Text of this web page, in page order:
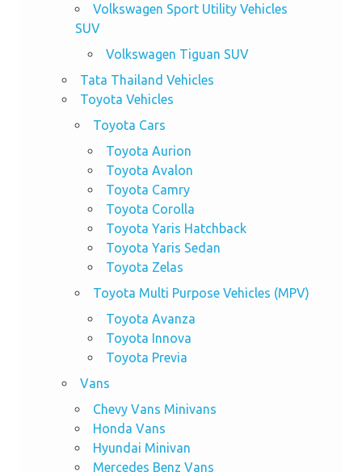
Volkswagen Sport Utility Vehicles
SUV
Volkswagen Tiguan SUV
Tata Thailand Vehicles
Toyota Vehicles
Toyota Cars
Toyota Aurion
Toyota Avalon
Toyota Camry
Toyota Corolla
Toyota Yaris Hatchback
Toyota Yaris Sedan
Toyota Zelas
Toyota Multi Purpose Vehicles (MPV)
Toyota Avanza
Toyota Innova
Toyota Previa
Vans
Chevy Vans Minivans
Honda Vans
Hyundai Minivan
Mercedes Benz Vans